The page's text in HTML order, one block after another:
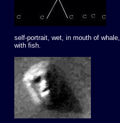
self-portrait, wet, in mouth of whale,
with fish.